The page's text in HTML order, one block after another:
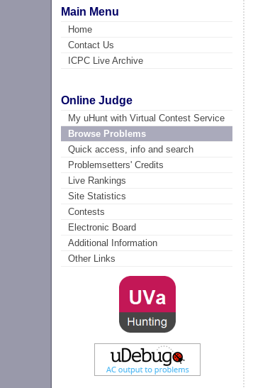
Main Menu
Home
Contact Us
ICPC Live Archive
Online Judge
My uHunt with Virtual Contest Service
Browse Problems
Quick access, info and search
Problemsetters' Credits
Live Rankings
Site Statistics
Contests
Electronic Board
Additional Information
Other Links